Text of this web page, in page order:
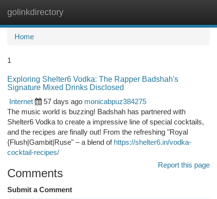
golinkdirectory
Home
1
Exploring Shelter6 Vodka: The Rapper Badshah's
Signature Mixed Drinks Disclosed
Internet
57 days ago monicabpuz384275
The music world is buzzing! Badshah has partnered with
Shelter6 Vodka to create a impressive line of special cocktails,
and the recipes are finally out! From the refreshing "Royal
{Flush|Gambit|Ruse" – a blend of https://shelter6.in/vodka-
cocktail-recipes/
Report this page
Comments
Submit a Comment